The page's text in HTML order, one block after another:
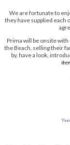
We are fortunate to
they have supplied each
Prima will be onsite with
the Beach, selling their
by, have a look,